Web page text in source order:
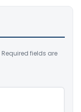
Required fields are